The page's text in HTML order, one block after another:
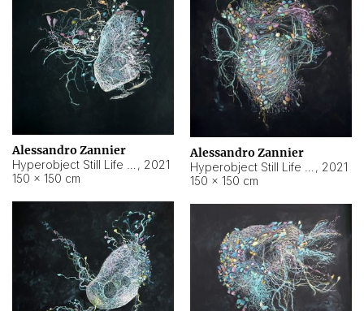
Alessandro Zannier
, 2021
150 × 150 cm
Alessandro Zannier
, 2021
150 × 150 cm